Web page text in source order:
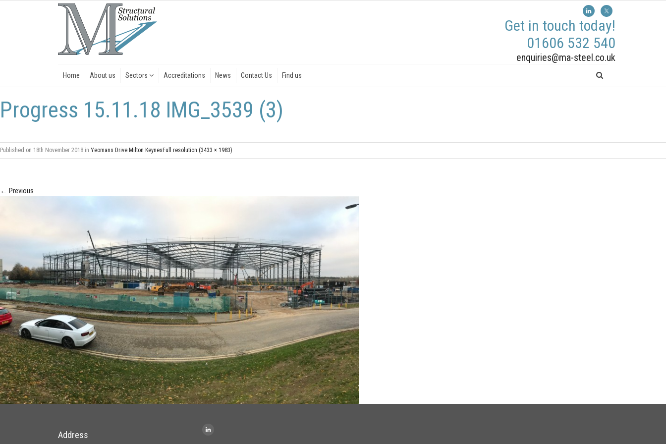
Get in touch today!
01606 532 540
enquiries@ma-steel.co.uk
Home About us Sectors Accreditations News Contact Us Find us
Progress 15.11.18 IMG_3539 (3)
Published on 18th November 2018 in Yeomans Drive Milton Keynes Full resolution (3433 × 1983)
← Previous
Address